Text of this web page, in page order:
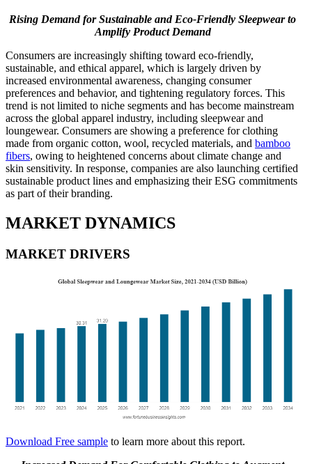
Rising Demand for Sustainable and Eco-Friendly Sleepwear to
Amplify Product Demand
Consumers are increasingly shifting toward eco-friendly,
sustainable, and ethical apparel, which is largely driven by
increased environmental awareness, changing consumer
preferences and behavior, and tightening regulatory forces. This
trend is not limited to niche segments and has become mainstream
across the global apparel industry, including sleepwear and
loungewear. Consumers are showing a preference for clothing
made from organic cotton, wool, recycled materials, and bamboo
fibers, owing to heightened concerns about climate change and
skin sensitivity. In response, companies are also launching certified
sustainable product lines and emphasizing their ESG commitments
as part of their branding.
MARKET DYNAMICS
MARKET DRIVERS
Download Free sample to learn more about this report.